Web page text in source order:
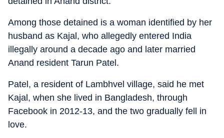
Among those detained is a woman identified by her
husband as Kajal, who allegedly entered India
illegally around a decade ago and later married
Anand resident Tarun Patel.
Patel, a resident of Lambhvel village, said he met
Kajal, when she lived in Bangladesh, through
Facebook in 2012-13, and the two gradually fell in
love.